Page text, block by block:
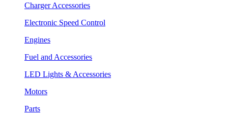
Charger Accessories
Electronic Speed Control
Engines
Fuel and Accessories
LED Lights & Accessories
Motors
Parts